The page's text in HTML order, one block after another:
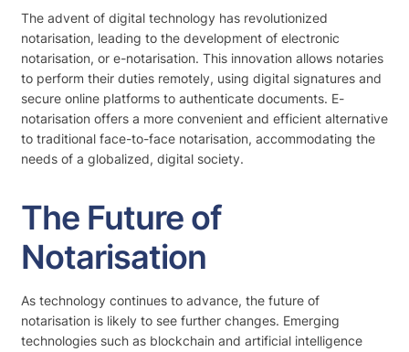
The advent of digital technology has revolutionized
notarisation, leading to the development of electronic
notarisation, or e-notarisation. This innovation allows notaries
to perform their duties remotely, using digital signatures and
secure online platforms to authenticate documents. E-
notarisation offers a more convenient and efficient alternative
to traditional face-to-face notarisation, accommodating the
needs of a globalized, digital society.
The Future of
Notarisation
As technology continues to advance, the future of
notarisation is likely to see further changes. Emerging
technologies such as blockchain and artificial intelligence